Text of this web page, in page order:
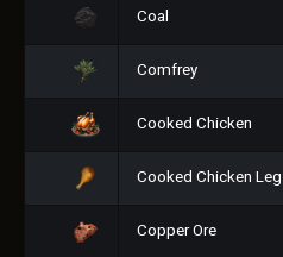
Coal
Comfrey
Cooked Chicken
Cooked Chicken Leg
Copper Ore